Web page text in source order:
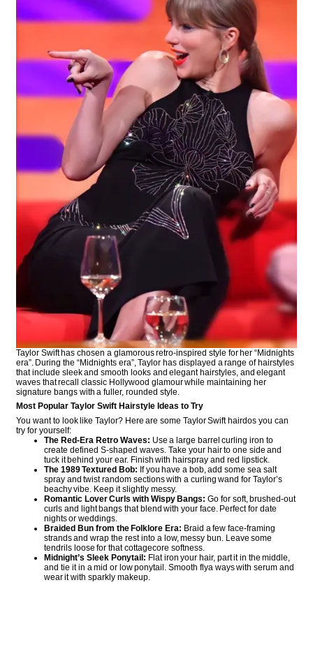
Taylor Swift has chosen a glamorous retro-inspired style for her “Midnights
era”. During the “Midnights era”, Taylor has displayed a range of hairstyles
that include sleek and smooth looks and elegant hairstyles, and elegant
waves that recall classic Hollywood glamour while maintaining her
signature bangs with a fuller, rounded style.
Most Popular Taylor Swift Hairstyle Ideas to Try
You want to look like Taylor? Here are some Taylor Swift hairdos you can
try for yourself:
The Red-Era Retro Waves: Use a large barrel curling iron to
create defined S-shaped waves. Take your hair to one side and
tuck it behind your ear. Finish with hairspray and red lipstick.
The 1989 Textured Bob: If you have a bob, add some sea salt
spray and twist random sections with a curling wand for Taylor’s
beachy vibe. Keep it slightly messy.
Romantic Lover Curls with Wispy Bangs: Go for soft, brushed-out
curls and light bangs that blend with your face. Perfect for date
nights or weddings.
Braided Bun from the Folklore Era: Braid a few face-framing
strands and wrap the rest into a low, messy bun. Leave some
tendrils loose for that cottagecore softness.
Midnight’s Sleek Ponytail: Flat iron your hair, part it in the middle,
and tie it in a mid or low ponytail. Smooth flya ways with serum and
wear it with sparkly makeup.